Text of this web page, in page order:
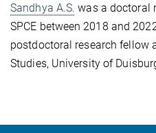
Sandhya A.S. was a doctoral
SPCE between 2018 and
postdoctoral research fellow
Studies, University of